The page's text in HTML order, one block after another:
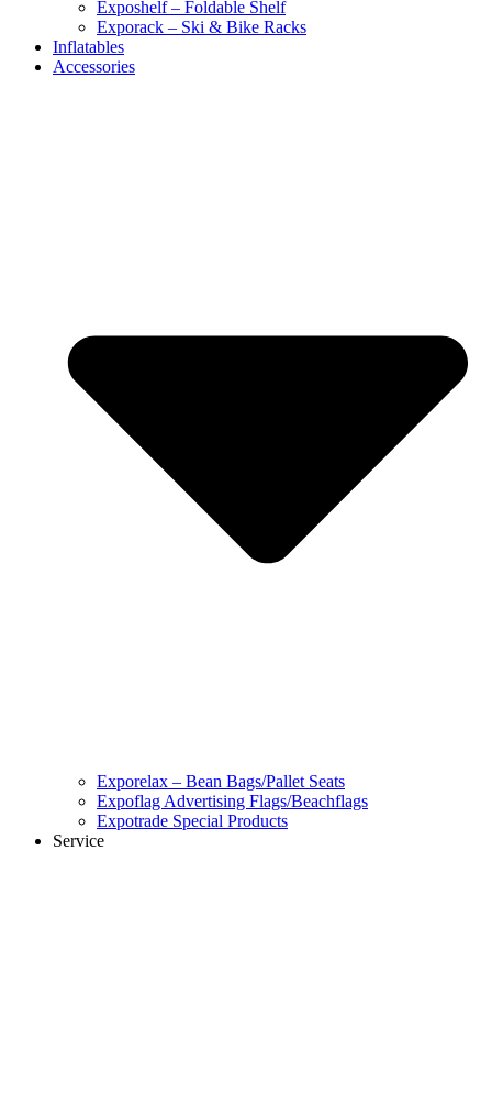
Exposhelf – Foldable Shelf
Exporack – Ski & Bike Racks
Inflatables
Accessories
Exporelax – Bean Bags/Pallet Seats
Expoflag Advertising Flags/Beachflags
Expotrade Special Products
Service